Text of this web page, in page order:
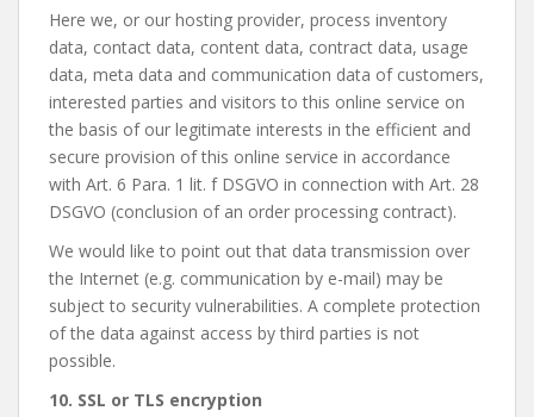
Here we, or our hosting provider, process inventory
data, contact data, content data, contract data, usage
data, meta data and communication data of customers,
interested parties and visitors to this online service on
the basis of our legitimate interests in the efficient and
secure provision of this online service in accordance
with Art. 6 Para. 1 lit. f DSGVO in connection with Art. 28
DSGVO (conclusion of an order processing contract).
We would like to point out that data transmission over
the Internet (e.g. communication by e-mail) may be
subject to security vulnerabilities. A complete protection
of the data against access by third parties is not
possible.
10. SSL or TLS encryption